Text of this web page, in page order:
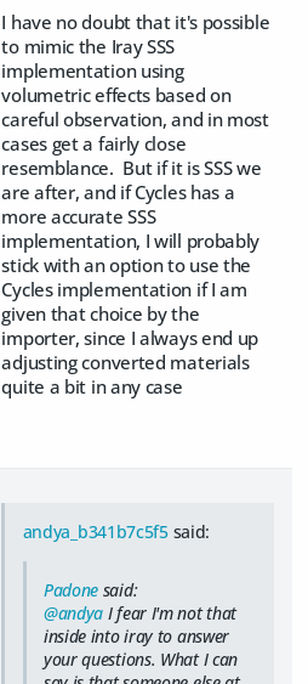
I have no doubt that it's possible
to mimic the Iray SSS
implementation using
volumetric effects based on
careful observation, and in most
cases get a fairly close
resemblance. But if it is SSS we
are after, and if Cycles has a
more accurate SSS
implementation, I will probably
stick with an option to use the
Cycles implementation if I am
given that choice by the
importer, since I always end up
adjusting converted materials
quite a bit in any case
andya_b341b7c5f5said:
Padone said:
@andya I fear I'm not that
inside into iray to answer
your questions. What I can